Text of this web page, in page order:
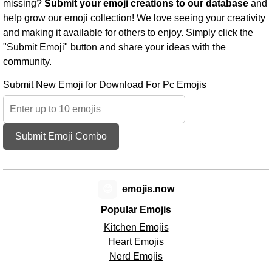
missing? Submit your emoji creations to our database and
help grow our emoji collection! We love seeing your creativity
and making it available for others to enjoy. Simply click the
"Submit Emoji" button and share your ideas with the
community.
Submit New Emoji for Download For Pc Emojis
Submit Emoji Combo
Popular Emojis
Kitchen Emojis
Heart Emojis
Nerd Emojis
emojis.now